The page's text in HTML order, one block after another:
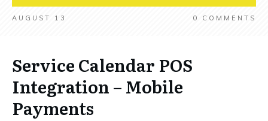
AUGUST 13 0 COMMENTS
Service Calendar POS
Integration – Mobile
Payments